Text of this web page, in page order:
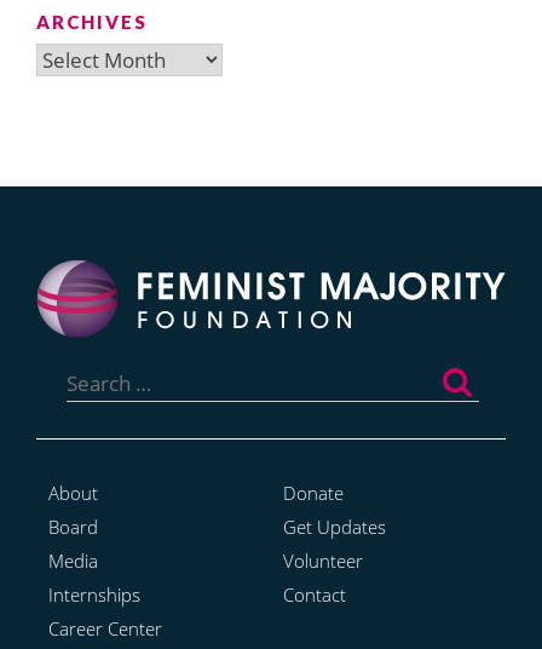
ARCHIVES
Archives
for:
About
Board
Media
Internships
Career Center
Donate
Get Updates
Volunteer
Contact